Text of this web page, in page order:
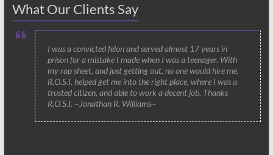
What Our Clients Say
I was a convicted felon and served almost 17 years in
prison for a mistake I made when I was a teenager. With
my rap sheet, and just getting out, no one would hire me.
R.O.S.I. helped get me into the right place, where I was a
trusted citizen, and able to work a decent job. Thanks
R.O.S.I. ~Jonathan R. Williams~